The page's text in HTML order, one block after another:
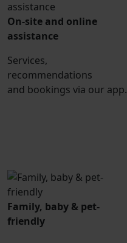
On-site and online
assistance
Services,
recommendations
and bookings via our app.
Family, baby & pet-
friendly